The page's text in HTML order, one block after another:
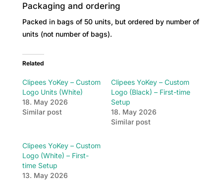
Packaging and ordering
Packed in bags of 50 units, but ordered by number of
units (not number of bags).
Related
Clipees YoKey – Custom
Logo Units (White)
18. May 2026
Similar post
Clipees YoKey – Custom
Logo (Black) – First-time
Setup
18. May 2026
Similar post
Clipees YoKey – Custom
Logo (White) – First-
time Setup
13. May 2026